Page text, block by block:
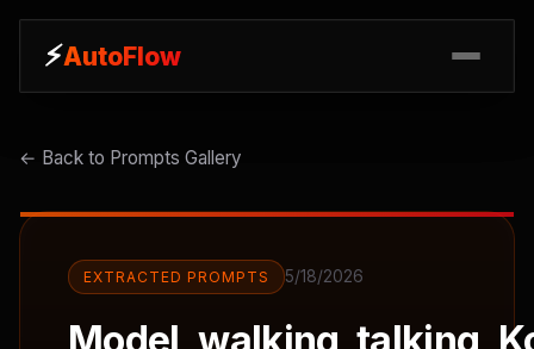
⚡AutoFlow
⚡AutoFlow
← Back to Prompts Gallery
EXTRACTED PROMPTS 5/18/2026